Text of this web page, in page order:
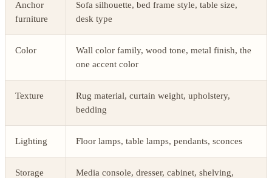
Anchor
furniture
Sofa silhouette, bed frame style, table size,
desk type
Color
Wall color family, wood tone, metal finish, the
one accent color
Texture
Rug material, curtain weight, upholstery,
bedding
Lighting Floor lamps, table lamps, pendants, sconces
Storage
Media console, dresser, cabinet, shelving,